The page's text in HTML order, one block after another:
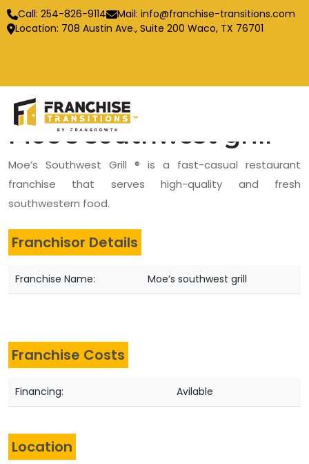
Call: 254-826-9114 Mail: info@franchise-transitions.com
Location: 708 Austin Ave., Suite 200 Waco, TX 76701
Moe’s southwest grill
Moe’s Southwest Grill ® is a fast-casual restaurant
franchise that serves high-quality and fresh
southwestern food.
Franchisor Details
Franchise Name: Moe’s southwest grill
Franchise Costs
Financing: Avilable
Location